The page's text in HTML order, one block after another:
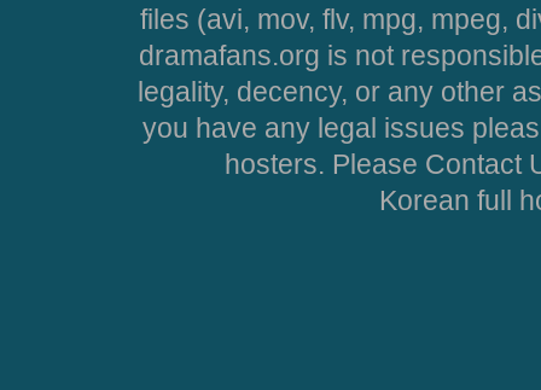
files (avi, mov, flv, mpg, mpeg,
dramafans.org is not
legality, decency, or any other
you have any legal issues
hosters. Please Contact
Korean full